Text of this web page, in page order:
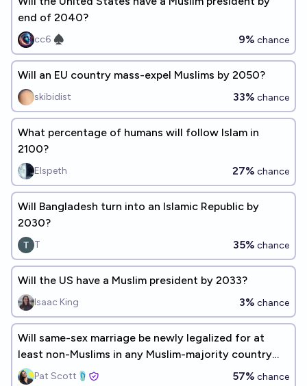
end of 2040?
cc6 ♠︎ 9% chance
Will an EU country mass-expel Muslims by 2050?
skibidist 33% chance
What percentage of humans will follow Islam in
2100?
Elspeth 27% chance
Will Bangladesh turn into an Islamic Republic by
2030?
T 35% chance
Will the US have a Muslim president by 2033?
Isaac King 3% chance
Will same-sex marriage be newly legalized for at
least non-Muslims in any Muslim-majority country
before 2030?
Pat Scott🩴 57% chance